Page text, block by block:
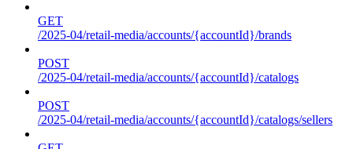
GET
/2025-04/retail-media/accounts/{accountId}/brands
POST
/2025-04/retail-media/accounts/{accountId}/catalogs
POST
/2025-04/retail-media/accounts/{accountId}/catalogs/sellers